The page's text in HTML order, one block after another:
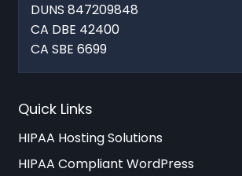
DUNS 847209848
CA DBE 42400
CA SBE 6699
Quick Links
HIPAA Hosting Solutions
HIPAA Compliant WordPress